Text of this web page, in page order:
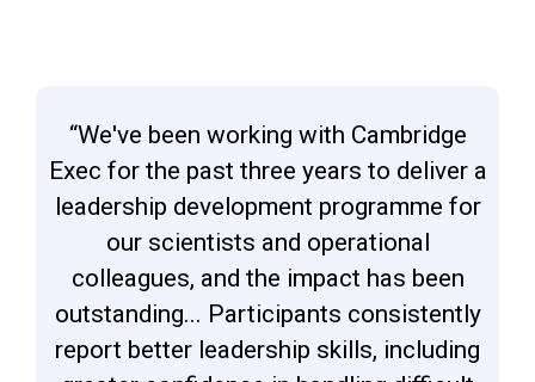
“We've been working with Cambridge
Exec for the past three years to deliver a
leadership development programme for
our scientists and operational
colleagues, and the impact has been
outstanding... Participants consistently
report better leadership skills, including